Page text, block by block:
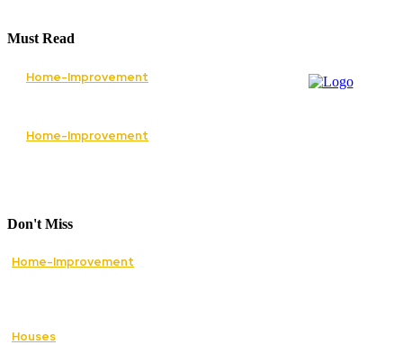
Must Read
Home-Improvement
Home-Improvement
Don't Miss
Home-Improvement
Houses